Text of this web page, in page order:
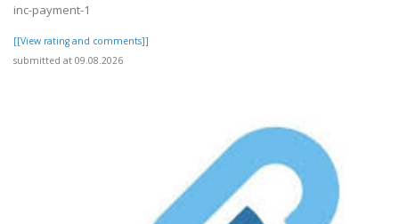
inc-payment-1
[[View rating and comments]]
submitted at 09.08.2026